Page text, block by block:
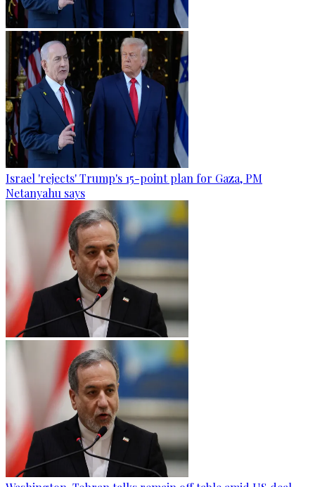
Israel 'rejects' Trump's 15-point plan for Gaza, PM
Netanyahu says